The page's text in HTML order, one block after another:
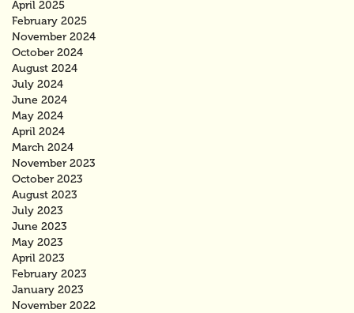
April 2025
February 2025
November 2024
October 2024
August 2024
July 2024
June 2024
May 2024
April 2024
March 2024
November 2023
October 2023
August 2023
July 2023
June 2023
May 2023
April 2023
February 2023
January 2023
November 2022